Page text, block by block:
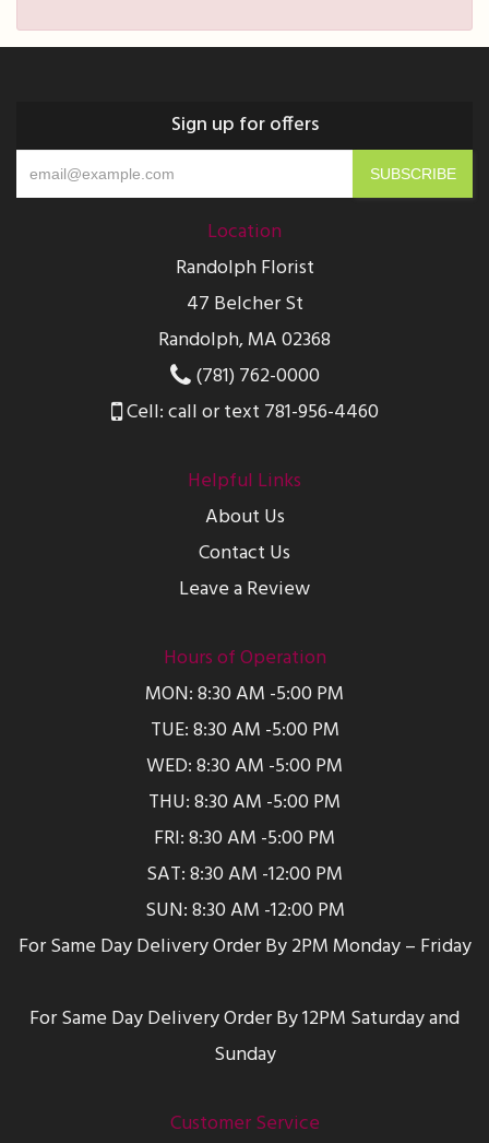
Sign up for offers
Location
Randolph Florist
47 Belcher St
Randolph, MA 02368
(781) 762-0000
Cell: call or text 781-956-4460
Helpful Links
About Us
Contact Us
Leave a Review
Hours of Operation
MON: 8:30 AM -5:00 PM
TUE: 8:30 AM -5:00 PM
WED: 8:30 AM -5:00 PM
THU: 8:30 AM -5:00 PM
FRI: 8:30 AM -5:00 PM
SAT: 8:30 AM -12:00 PM
SUN: 8:30 AM -12:00 PM
For Same Day Delivery Order By 2PM Monday – Friday
For Same Day Delivery Order By 12PM Saturday and
Sunday
Customer Service